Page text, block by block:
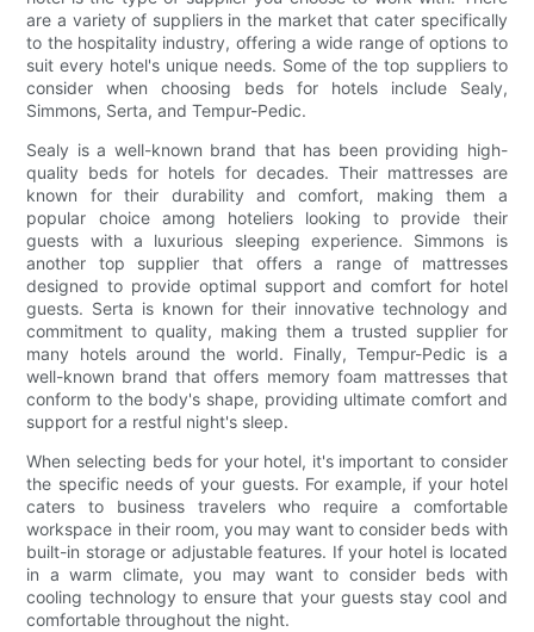
are a variety of suppliers in the market that cater specifically
to the hospitality industry, offering a wide range of options to
suit every hotel's unique needs. Some of the top suppliers to
consider when choosing beds for hotels include Sealy,
Simmons, Serta, and Tempur-Pedic.
Sealy is a well-known brand that has been providing high-
quality beds for hotels for decades. Their mattresses are
known for their durability and comfort, making them a
popular choice among hoteliers looking to provide their
guests with a luxurious sleeping experience. Simmons is
another top supplier that offers a range of mattresses
designed to provide optimal support and comfort for hotel
guests. Serta is known for their innovative technology and
commitment to quality, making them a trusted supplier for
many hotels around the world. Finally, Tempur-Pedic is a
well-known brand that offers memory foam mattresses that
conform to the body's shape, providing ultimate comfort and
support for a restful night's sleep.
When selecting beds for your hotel, it's important to consider
the specific needs of your guests. For example, if your hotel
caters to business travelers who require a comfortable
workspace in their room, you may want to consider beds with
built-in storage or adjustable features. If your hotel is located
in a warm climate, you may want to consider beds with
cooling technology to ensure that your guests stay cool and
comfortable throughout the night.